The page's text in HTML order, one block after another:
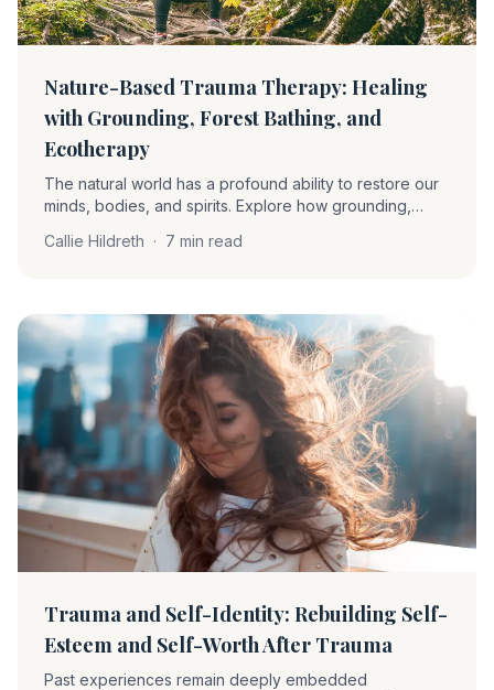
Nature-Based Trauma Therapy: Healing
with Grounding, Forest Bathing, and
Ecotherapy
The natural world has a profound ability to restore our
minds, bodies, and spirits. Explore how grounding,
system and support trauma recovery.
Callie Hildreth · 7 min read
Trauma and Self-Identity: Rebuilding Self-
Esteem and Self-Worth After Trauma
Past experiences remain deeply embedded